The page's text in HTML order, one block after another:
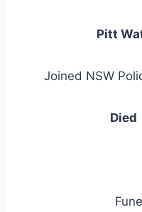
Pitt
Joined NSW
Died